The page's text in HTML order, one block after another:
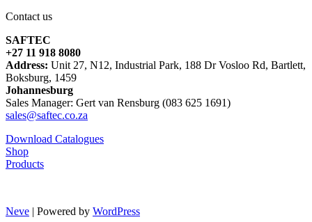
Contact us
SAFTEC
+27 11 918 8080
Address: Unit 27, N12, Industrial Park, 188 Dr Vosloo Rd, Bartlett,
Boksburg, 1459
Johannesburg
Sales Manager: Gert van Rensburg (083 625 1691)
sales@saftec.co.za
Download Catalogues
Shop
Products
Neve | Powered by WordPress